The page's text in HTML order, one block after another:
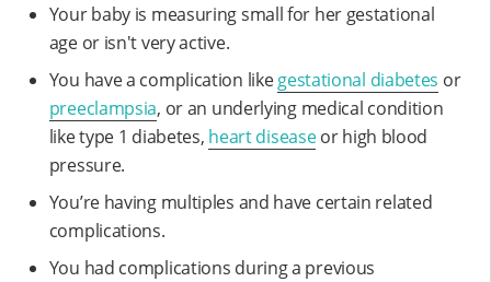
Your baby is measuring small for her gestational
age or isn't very active.
You have a complication likegestational diabetes or
preeclampsia, or an underlying medical condition
like type 1 diabetes, heart diseaseor high blood
pressure.
You’re having multiples and have certain related
complications.
You had complications during a previous